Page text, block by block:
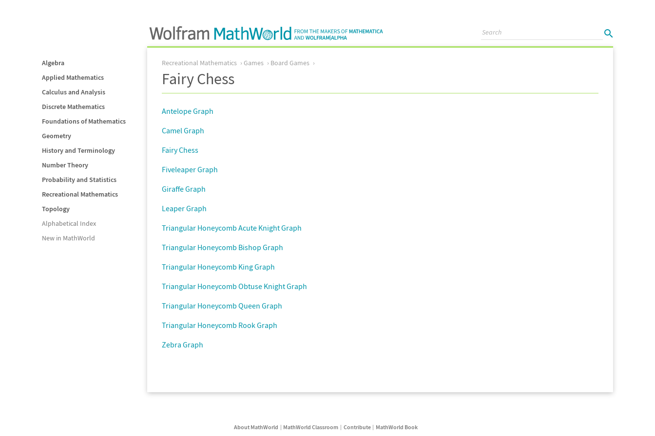
Algebra
Applied Mathematics
Calculus and Analysis
Discrete Mathematics
Foundations of Mathematics
Geometry
History and Terminology
Number Theory
Probability and Statistics
Recreational Mathematics
Topology
Alphabetical Index
New in MathWorld
Recreational Mathematics Games Board Games
Fairy Chess
Antelope Graph
Camel Graph
Fairy Chess
Fiveleaper Graph
Giraffe Graph
Leaper Graph
Triangular Honeycomb Acute Knight Graph
Triangular Honeycomb Bishop Graph
Triangular Honeycomb King Graph
Triangular Honeycomb Obtuse Knight Graph
Triangular Honeycomb Queen Graph
Triangular Honeycomb Rook Graph
Zebra Graph
About MathWorld MathWorld Classroom Contribute MathWorld Book